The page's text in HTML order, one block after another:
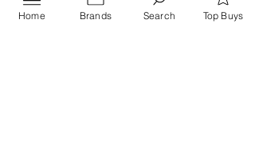
Home Brands Search Top Buys